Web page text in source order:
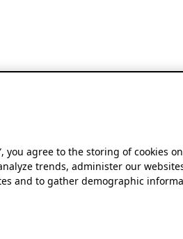
you agree to the storing of cookies
trends, administer our
and to gather demographic